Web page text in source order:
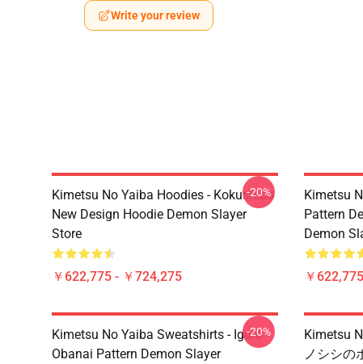
Write your review
Kimetsu No Yaiba Hoodies - Kokushibo
New Design Hoodie Demon Slayer
Store
￥622,775 - ￥724,275
-20%
Kimetsu
Pattern
Demon
￥
Kimetsu No Yaiba Sweatshirts - Iguro
Obanai Pattern Demon Slayer
-20%
Kimetsu
ノシシの